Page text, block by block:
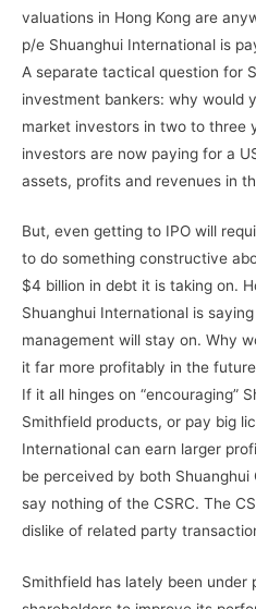
valuations in Hong Kong are
p/e Shuanghui International is
A separate tactical question for
investment bankers: why would
market investors in two to three
investors are now paying for a
assets, profits and revenues in
But, even getting to IPO will
to do something constructive
$4 billion in debt it is taking on.
Shuanghui International is
management will stay on. Why
it far more profitably in the
If it all hinges on “encouraging”
Smithfield products, or pay big
International can earn larger
be perceived by both Shuanghui
say nothing of the CSRC. The
dislike of related party
Smithfield has lately been under